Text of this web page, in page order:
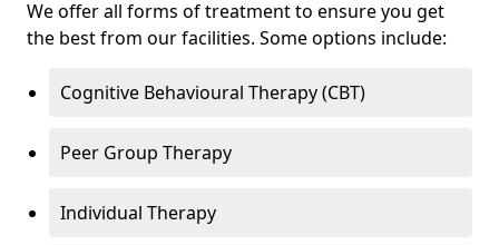
We offer all forms of treatment to ensure you get
the best from our facilities. Some options include:
Cognitive Behavioural Therapy (CBT)
Peer Group Therapy
Individual Therapy